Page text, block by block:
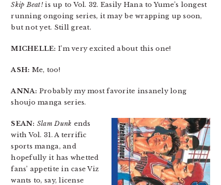
Skip Beat! is up to Vol. 32. Easily Hana to Yume’s longest
running ongoing series, it may be wrapping up soon,
but not yet. Still great.
MICHELLE: I’m very excited about this one!
ASH: Me, too!
ANNA: Probably my most favorite insanely long
shoujo manga series.
SEAN: Slam Dunk ends
with Vol. 31. A terrific
sports manga, and
hopefully it has whetted
fans’ appetite in case Viz
wants to, say, license